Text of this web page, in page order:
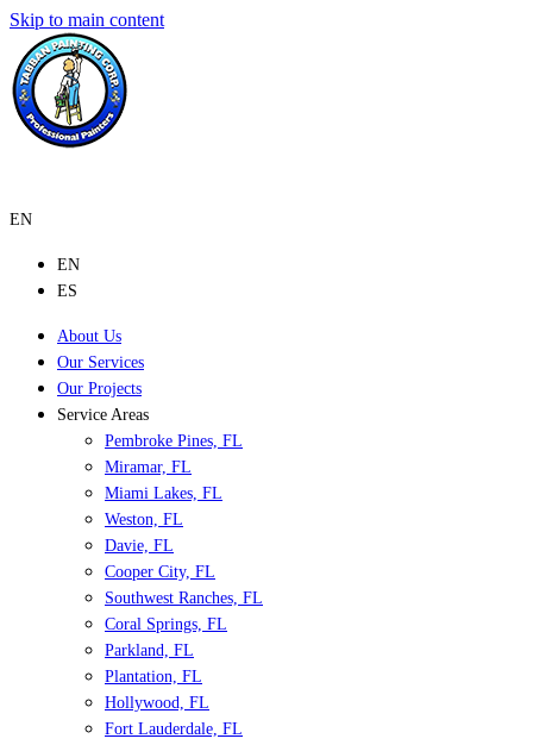
Skip to main content
EN
EN
ES
About Us
Our Services
Our Projects
Service Areas
Pembroke Pines, FL
Miramar, FL
Miami Lakes, FL
Weston, FL
Davie, FL
Cooper City, FL
Southwest Ranches, FL
Coral Springs, FL
Parkland, FL
Plantation, FL
Hollywood, FL
Fort Lauderdale, FL